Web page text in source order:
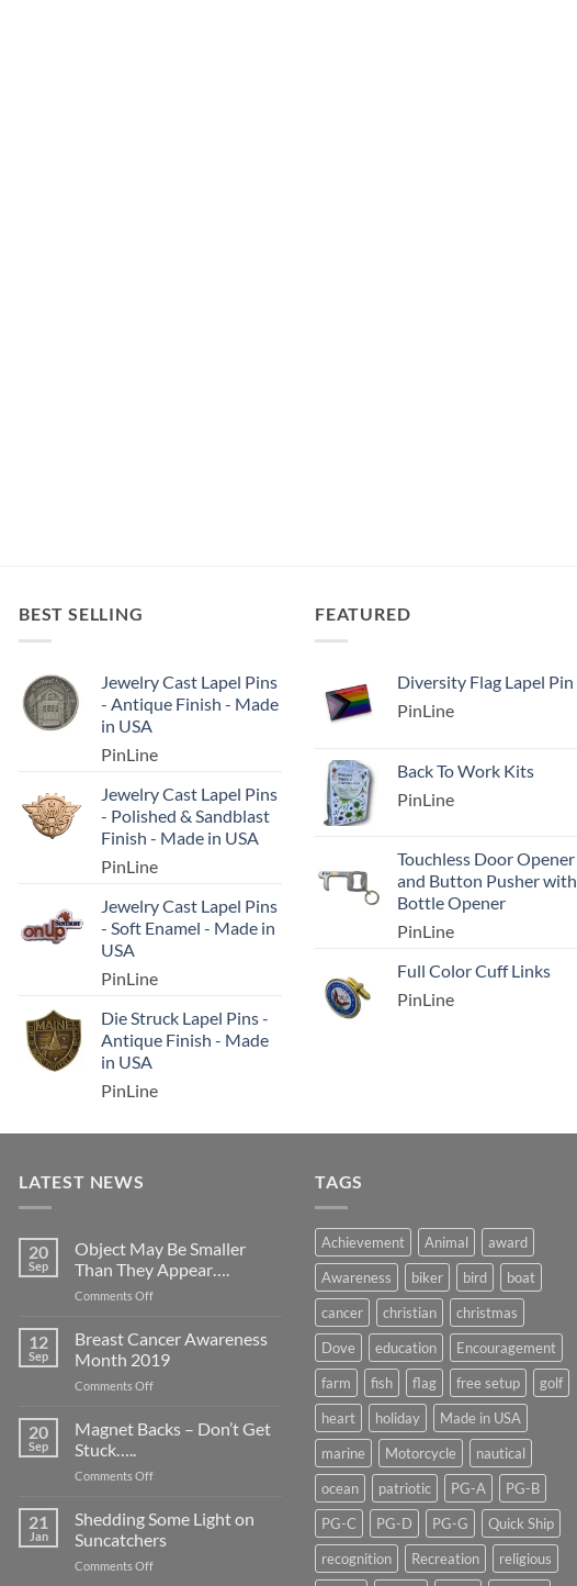
BEST SELLING
Jewelry Cast Lapel Pins
- Antique Finish - Made
in USA
PinLine
Jewelry Cast Lapel Pins
- Polished & Sandblast
Finish - Made in USA
PinLine
Jewelry Cast Lapel Pins
- Soft Enamel - Made in
USA
PinLine
Die Struck Lapel Pins -
Antique Finish - Made
in USA
PinLine
FEATURED
Diversity Flag Lapel Pin
PinLine
Back To Work Kits
PinLine
Touchless Door Opener
and Button Pusher with
Bottle Opener
PinLine
Full Color Cuff Links
PinLine
LATEST NEWS
20
Sep
Object May Be Smaller
Than They Appear….
Comments Offon
Smaller
Than
Appear….
12
Sep
Breast Cancer Awareness
Month 2019
Comments Offon
Cancer
2019
20
Sep
Magnet Backs – Don’t Get
Stuck…..
Comments Offon
Backs
Don’t
Get
21
Jan
Shedding Some Light on
Suncatchers
Comments Offon
TAGS
Achievement Animal
award
Awareness
biker bird
boat
cancer
christian
christmas
Dove
education
Encouragement
farm
fish flag free setup
golf
heart
holiday
Made in USA
marine
Motorcycle
nautical
ocean
patriotic PG-A
PG-B
PG-C
PG-D PG-G
Quick Ship
recognition
Recreation
religious